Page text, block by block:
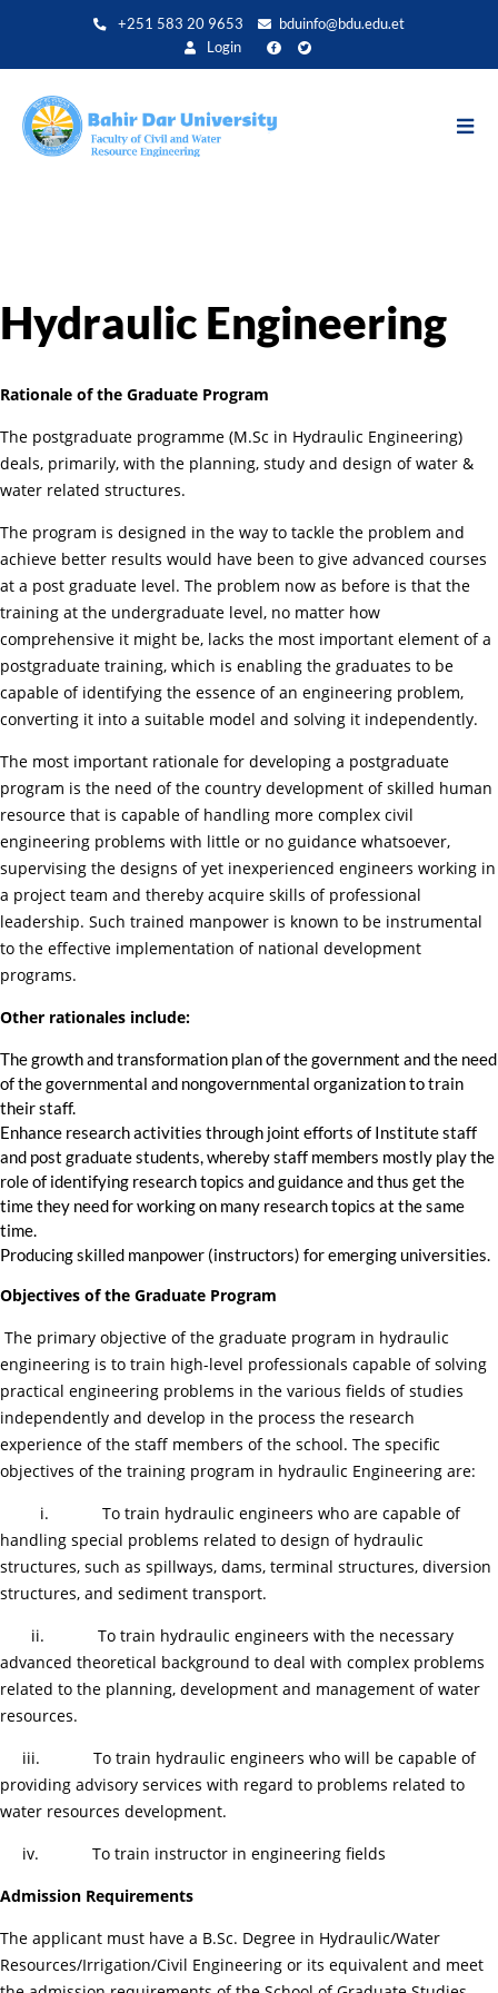
+251 583 20 9653
bduinfo@bdu.edu.et
Login
Hydraulic Engineering
Rationale of the Graduate Program
The postgraduate programme (M.Sc in Hydraulic Engineering)
deals, primarily, with the planning, study and design of water &
water related structures.
The program is designed in the way to tackle the problem and
achieve better results would have been to give advanced courses
at a post graduate level. The problem now as before is that the
training at the undergraduate level, no matter how
comprehensive it might be, lacks the most important element of a
postgraduate training, which is enabling the graduates to be
capable of identifying the essence of an engineering problem,
converting it into a suitable model and solving it independently.
The most important rationale for developing a postgraduate
program is the need of the country development of skilled human
resource that is capable of handling more complex civil
engineering problems with little or no guidance whatsoever,
supervising the designs of yet inexperienced engineers working in
a project team and thereby acquire skills of professional
leadership. Such trained manpower is known to be instrumental
to the effective implementation of national development
programs.
Other rationales include:
The growth and transformation plan of the government and the need
of the governmental and nongovernmental organization to train
their staff.
Enhance research activities through joint efforts of Institute staff
and post graduate students, whereby staff members mostly play the
role of identifying research topics and guidance and thus get the
time they need for working on many research topics at the same
time.
Producing skilled manpower (instructors) for emerging universities.
Objectives of the Graduate Program
The primary objective of the graduate program in hydraulic
engineering is to train high-level professionals capable of solving
practical engineering problems in the various fields of studies
independently and develop in the process the research
experience of the staff members of the school. The specific
objectives of the training program in hydraulic Engineering are:
i. To train hydraulic engineers who are capable of
handling special problems related to design of hydraulic
structures, such as spillways, dams, terminal structures, diversion
structures, and sediment transport.
ii. To train hydraulic engineers with the necessary
advanced theoretical background to deal with complex problems
related to the planning, development and management of water
resources.
iii. To train hydraulic engineers who will be capable of
providing advisory services with regard to problems related to
water resources development.
iv. To train instructor in engineering fields
Admission Requirements
The applicant must have a B.Sc. Degree in Hydraulic/Water
Resources/Irrigation/Civil Engineering or its equivalent and meet